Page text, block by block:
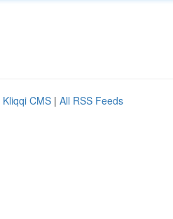
Kliqqi CMS | All RSS Feeds